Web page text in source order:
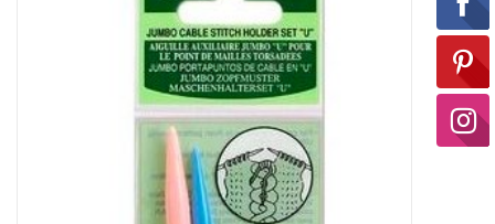
Ready-to-Wear
Needle Cases